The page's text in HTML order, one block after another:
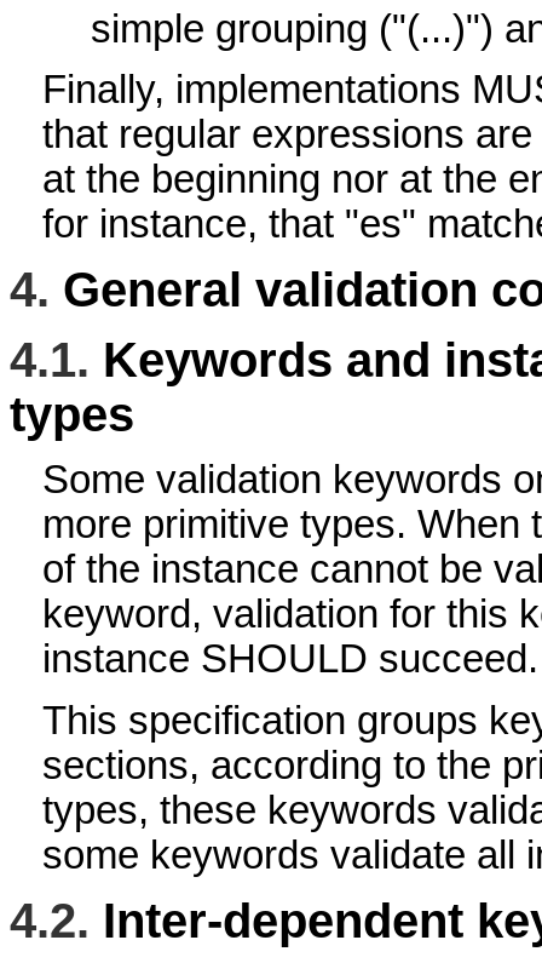
simple grouping ("(...)")
Finally, implementations
that regular expressions
at the beginning nor at the
for instance, that "es"
4. General validation
4.1. Keywords and
types
Some validation keywords
more primitive types. When
of the instance cannot be
keyword, validation for this
instance SHOULD succeed.
This specification groups
sections, according to the
types, these keywords
some keywords validate all
4.2. Inter-dependent